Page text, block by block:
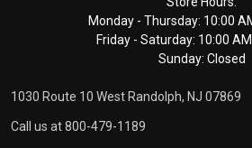
Monday - Thursday: 10:00
Friday - Saturday: 10:00
Sunday: Closed
1030 Route 10 West Randolph, NJ 07869
Call us at 800-479-1189